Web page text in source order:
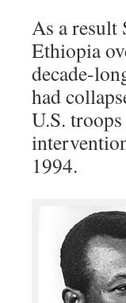
As a result
Ethiopia
decade-
had
U.S.
1994.